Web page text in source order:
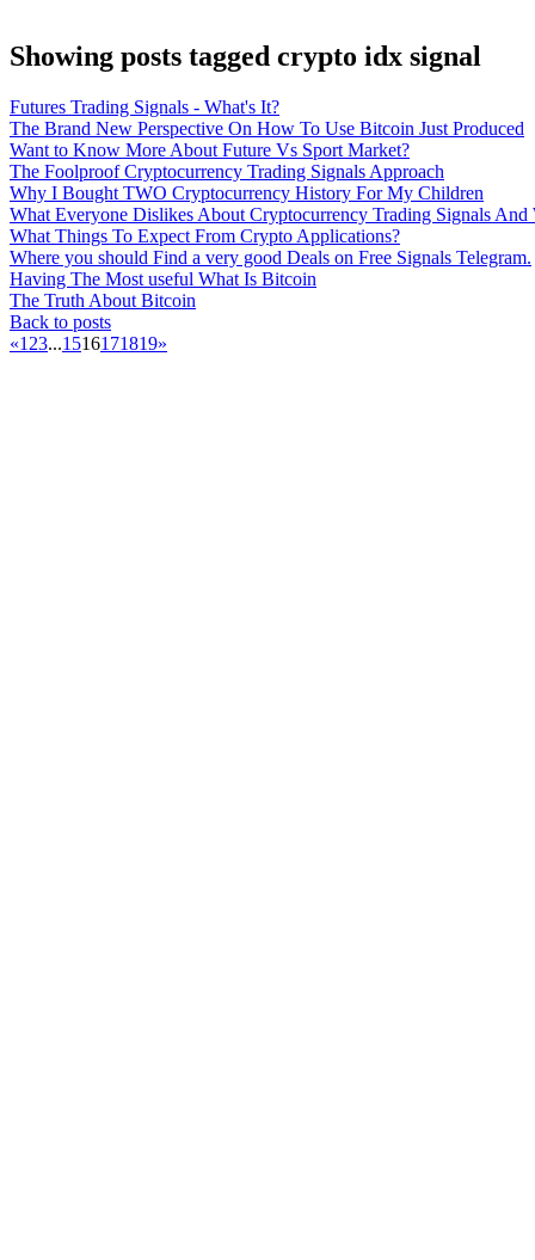
Showing posts tagged crypto idx signal
Futures Trading Signals - What's It?
The Brand New Perspective On How To Use Bitcoin Just Produced
Want to Know More About Future Vs Sport Market?
The Foolproof Cryptocurrency Trading Signals Approach
Why I Bought TWO Cryptocurrency History For My Children
What Everyone Dislikes About Cryptocurrency Trading Signals And
What Things To Expect From Crypto Applications?
Where you should Find a very good Deals on Free Signals Telegram.
Having The Most useful What Is Bitcoin
The Truth About Bitcoin
Back to posts
«1 23...1516171819»